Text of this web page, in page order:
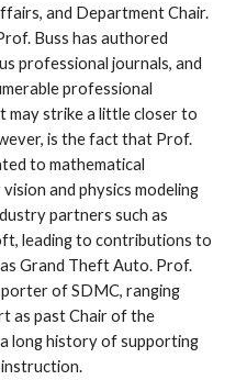
and Department Chair.
Buss has authored
professional journals, and
professional
may strike a little closer to
is the fact that Prof.
to mathematical
and physics modeling
partners such as
leading to contributions to
Grand Theft Auto. Prof.
of SDMC, ranging
as past Chair of the
long history of supporting